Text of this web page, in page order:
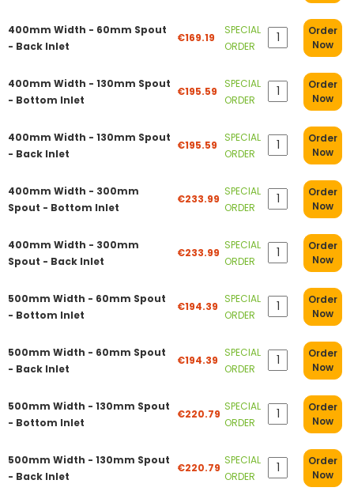
400mm Width - 60mm Spout
- Back Inlet
€169.19
SPECIAL
ORDER
Order
Now
400mm Width - 130mm Spout
- Bottom Inlet
€195.59
SPECIAL
ORDER
Order
Now
400mm Width - 130mm Spout
- Back Inlet
€195.59
SPECIAL
ORDER
Order
Now
400mm Width - 300mm
Spout - Bottom Inlet
€233.99
SPECIAL
ORDER
Order
Now
400mm Width - 300mm
Spout - Back Inlet
€233.99
SPECIAL
ORDER
Order
Now
500mm Width - 60mm Spout
- Bottom Inlet
€194.39
SPECIAL
ORDER
Order
Now
500mm Width - 60mm Spout
- Back Inlet
€194.39
SPECIAL
ORDER
Order
Now
500mm Width - 130mm Spout
- Bottom Inlet
€220.79
SPECIAL
ORDER
Order
Now
500mm Width - 130mm Spout
- Back Inlet
€220.79
SPECIAL
ORDER
Order
Now